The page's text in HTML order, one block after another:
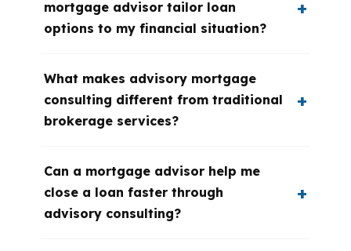
mortgage advisor tailor loan
options to my financial situation?
What makes advisory mortgage
consulting different from traditional
brokerage services?
Can a mortgage advisor help me
close a loan faster through
advisory consulting?